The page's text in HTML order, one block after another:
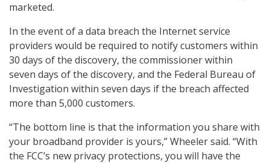
marketed.
In the event of a data breach the Internet service
providers would be required to notify customers within
30 days of the discovery, the commissioner within
seven days of the discovery, and the Federal Bureau of
Investigation within seven days if the breach affected
more than 5,000 customers.
“The bottom line is that the information you share with
your broadband provider is yours,” Wheeler said. “With
the FCC’s new privacy protections, you will have the